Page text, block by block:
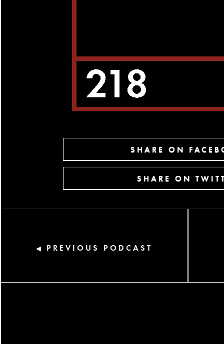
SHARE ON
SHARE ON
◀ PREVIOUS PODCAST